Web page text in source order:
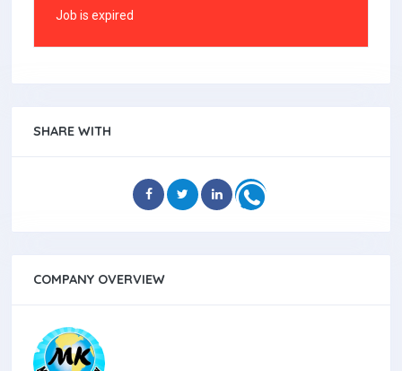
Job is expired
SHARE WITH
COMPANY OVERVIEW